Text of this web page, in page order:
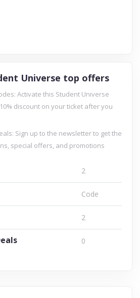
Universe top offers
Activate this Student Universe
discount on your ticket after you
Sign up to the newsletter to get the
special offers, and promotions
2
Code
2
0